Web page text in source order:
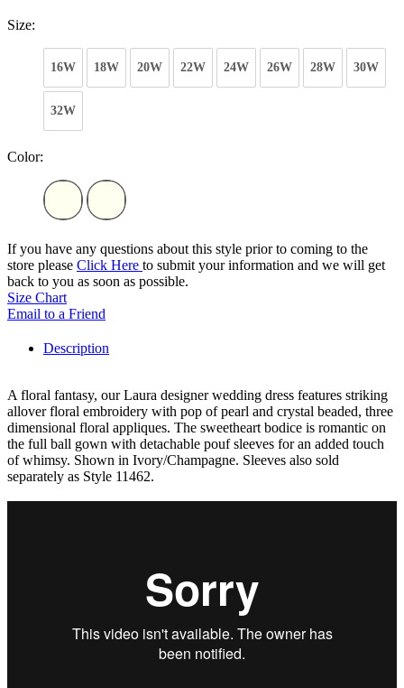
Size:
16W 18W 20W 22W 24W 26W 28W 30W
32W
Color:
If you have any questions about this style prior to coming to the
store please Click Here to submit your information and we will get
back to you as soon as possible.
Size Chart
Email to a Friend
Description
A floral fantasy, our Laura designer wedding dress features striking
allover floral embroidery with pop of pearl and crystal beaded, three
dimensional floral appliques. The sweetheart bodice is romantic on
the full ball gown with detachable pouf sleeves for an added touch
of whimsy. Shown in Ivory/Champagne. Sleeves also sold
separately as Style 11462.